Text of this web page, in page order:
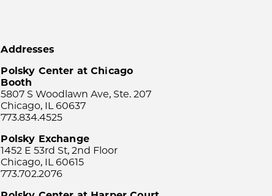
Addresses
Polsky Center at Chicago
Booth
5807 S Woodlawn Ave, Ste. 207
Chicago, IL 60637
773.834.4525
Polsky Exchange
1452 E 53rd St, 2nd Floor
Chicago, IL 60615
773.702.2076